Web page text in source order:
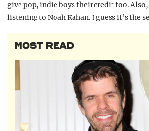
give pop, indie boys their credit too.
listening to Noah Kahan. I guess it’s the
MOST READ